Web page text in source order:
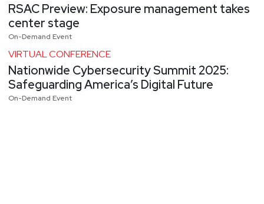
RSAC Preview: Exposure management takes
center stage
On-Demand Event
VIRTUAL CONFERENCE
Nationwide Cybersecurity Summit 2025:
Safeguarding America’s Digital Future
On-Demand Event